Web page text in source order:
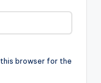
this browser for the